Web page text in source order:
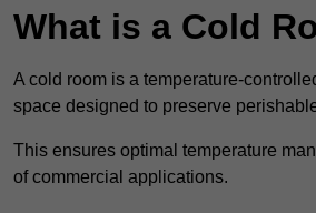
What is a Cold
A cold room is a temperature-
space designed to preserve
This ensures optimal temperature
of commercial applications.